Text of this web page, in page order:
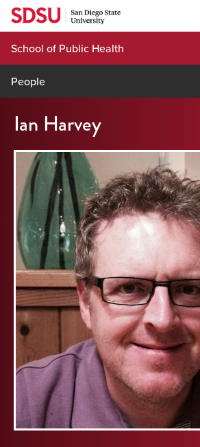
Skip
content
School of Public Health
People
Ian Harvey